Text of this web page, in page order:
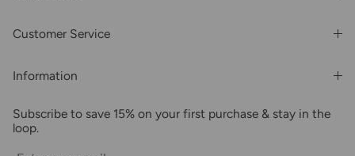
Order History
Customer Service
Wholesale
Returns
Information
Blogs
Subscribe to save 15% on your first purchase & stay in the
loop.